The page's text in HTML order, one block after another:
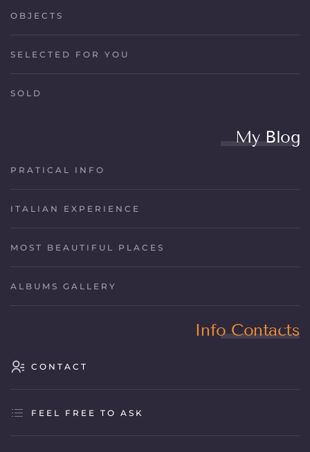
OBJECTS
SELECTED FOR YOU
SOLD
My Blog
PRATICAL INFO
ITALIAN EXPERIENCE
MOST BEAUTIFUL PLACES
ALBUMS GALLERY
Info Contacts
CONTACT
FEEL FREE TO ASK